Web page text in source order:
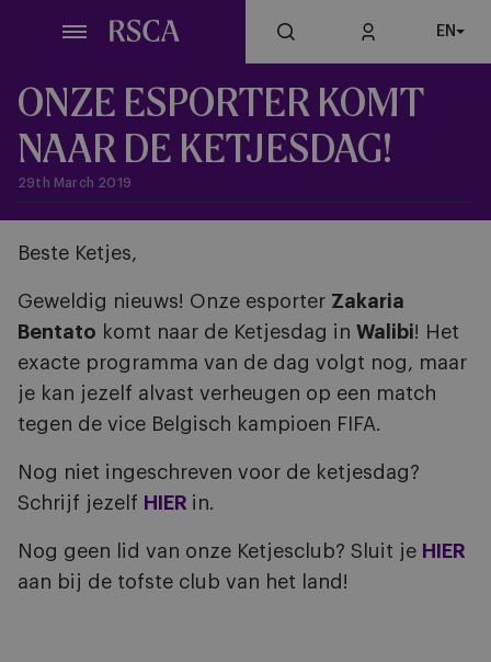
content
EN
ONZE ESPORTER KOMT
NAAR DE KETJESDAG!
29th March 2019
Beste Ketjes,
Geweldig nieuws! Onze esporter Zakaria
Bentato komt naar de Ketjesdag in Walibi! Het
exacte programma van de dag volgt nog, maar
je kan jezelf alvast verheugen op een match
tegen de vice Belgisch kampioen FIFA.
Nog niet ingeschreven voor de ketjesdag?
Schrijf jezelf HIER in.
Nog geen lid van onze Ketjesclub? Sluit je HIER
aan bij de tofste club van het land!